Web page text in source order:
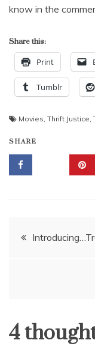
know in the
Share this:
Print
Tumblr
Movies, Thrift Justice,
SHARE
Post
4